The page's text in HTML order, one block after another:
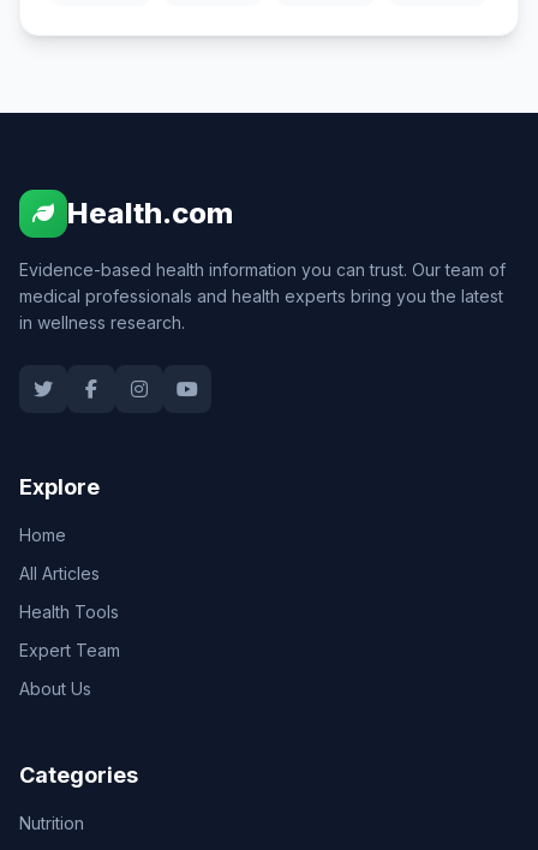
Health.com
Evidence-based health information you can trust. Our team of
medical professionals and health experts bring you the latest
in wellness research.
Explore
Home
All Articles
Health Tools
Expert Team
About Us
Categories
Nutrition